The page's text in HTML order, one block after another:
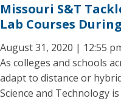
Missouri S&T
Lab Courses
August 31, 2020 | 12:55
As colleges and schools
adapt to distance or
Science and Technology